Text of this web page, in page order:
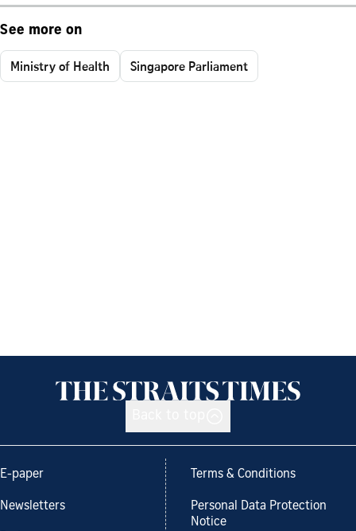
See more on
Ministry of Health Singapore Parliament
E-paper
Newsletters
Terms & Conditions
Personal Data Protection
Notice